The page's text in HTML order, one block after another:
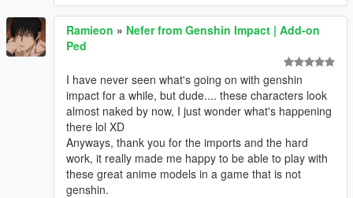
Ramieon » Nefer from Genshin Impact | Add-on
Ped
I have never seen what's going on with genshin
impact for a while, but dude.... these characters look
almost naked by now, I just wonder what's happening
there lol XD
Anyways, thank you for the imports and the hard
work, it really made me happy to be able to play with
these great anime models in a game that is not
genshin.